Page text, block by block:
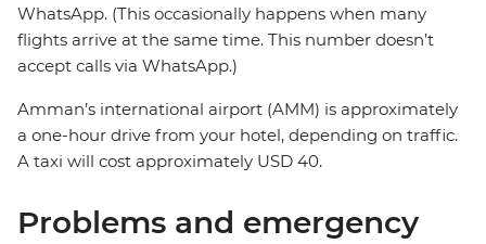
WhatsApp. (This occasionally happens when many
flights arrive at the same time. This number doesn’t
accept calls via WhatsApp.)
Amman’s international airport (AMM) is approximately
a one-hour drive from your hotel, depending on traffic.
A taxi will cost approximately USD 40.
Problems and emergency